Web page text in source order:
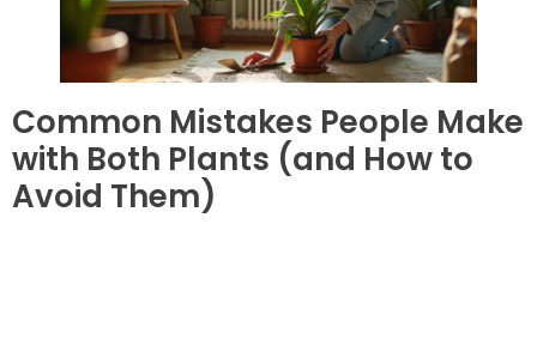
Common Mistakes People Make
with Both Plants (and How to
Avoid Them)